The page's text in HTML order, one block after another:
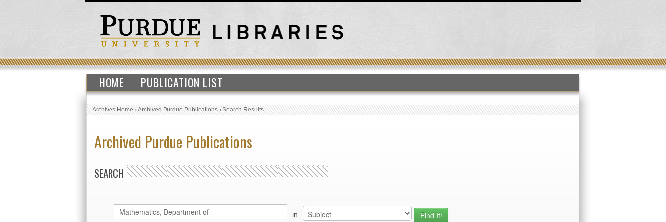
HOME PUBLICATION LIST
Archives Home›Archived Purdue Publications›Search Results
Archived Purdue Publications
SEARCH
in